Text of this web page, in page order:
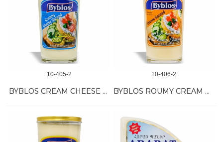
10-405-2
BYBLOS CREAM CHEESE 12/240 GR
10-406-2
BYBLOS ROUMY CREAM CHEESE 12/240 GR